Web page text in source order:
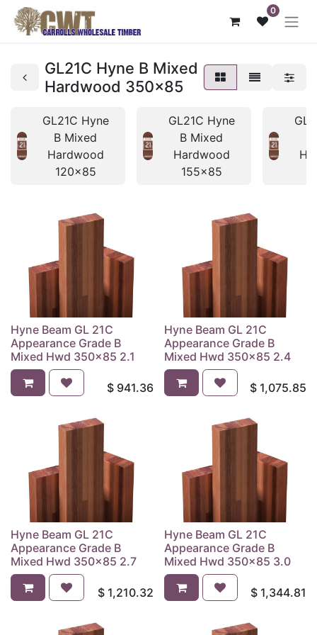
0
GL21C Hyne B Mixed
Hardwood 350x85
GL21C Hyne
B Mixed
Hardwood
120x85
GL21C Hyne
B Mixed
Hardwood
155x85
Hyne Beam GL 21C
Appearance Grade B
Mixed Hwd 350x85 2.1
$ 941.36
Hyne Beam GL 21C
Appearance Grade B
Mixed Hwd 350x85 2.4
$ 1,075.85
Hyne Beam GL 21C
Appearance Grade B
Mixed Hwd 350x85 2.7
$ 1,210.32
Hyne Beam GL 21C
Appearance Grade B
Mixed Hwd 350x85 3.0
$ 1,344.81